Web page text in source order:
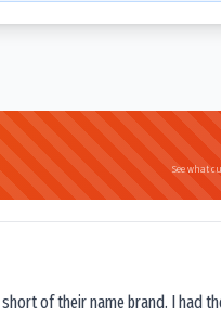
See what
of their name brand. I had